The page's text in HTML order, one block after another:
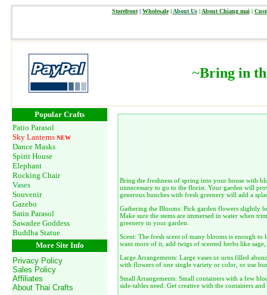
Storefront | Wholesale | About Us | About Chiang mai|
~Bring in
Popular Crafts
Bring the freshness of spring into your house with
unnecessary to go to the florist. Your garden will
generous bunches with fresh greenery will add a
Gathering the Blooms: Pick garden flowers slightly
Make sure the stems are immersed in water when
greenery in your garden.
Scent: The fresh scent of many blooms is enough
want more of it, add twigs of scented herbs like
Large Arrangements: Large vases or urns filled
with flowers of one single variety or color, or use
Small Arrangements: Small containers with a few
side-tables need. Get creative with the containers
Patio Parasol
Sky Lanterns NEW
Dance Masks
Spirit House
Elephant
Rocking Chair
Vases
Souvenir
Gazebo
Satin Parasol
Sawadee Goddess
Buddha Statue
More Site Info
Privacy Policy
Sales Policy
Affiliates
About Thai Crafts